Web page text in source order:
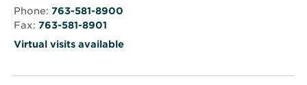
Phone: 763-581-8900
Fax: 763-581-8901
Virtual visits available